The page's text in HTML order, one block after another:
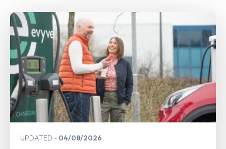
UPDATED 04/08/2026